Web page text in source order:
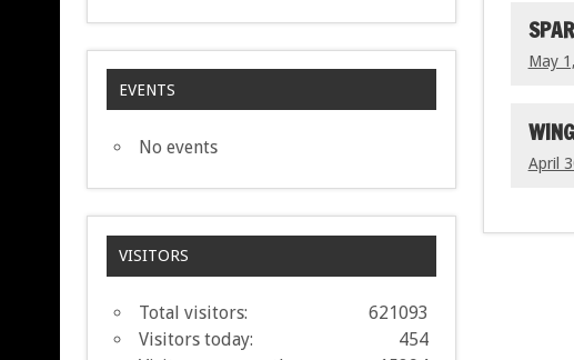
May
April
EVENTS
No events
VISITORS
621093
Total visitors:
454
Visitors today: